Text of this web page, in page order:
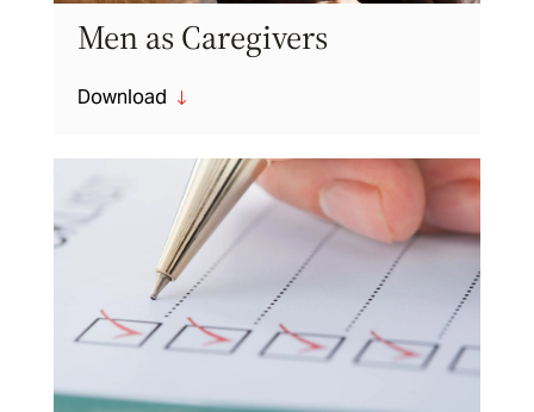
Men as Caregivers
Download "